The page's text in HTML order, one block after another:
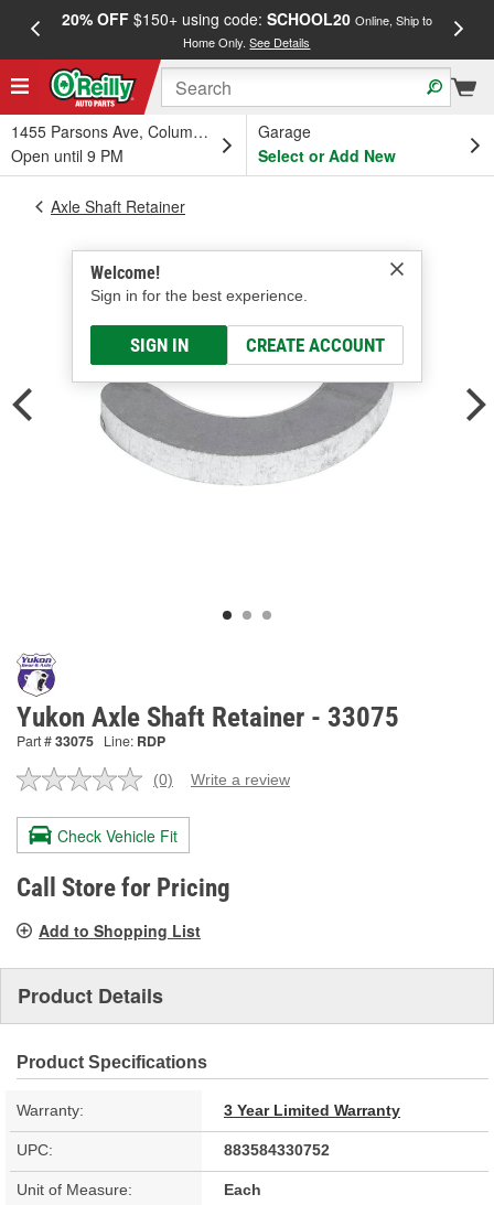
20% OFF$150+ using code: SCHOOL20 Online, Ship to
Home Only.See Details
1455 Parsons Ave, Columbus, OH
Open until 9 PM
Garage
Select or Add New
Welcome!
Sign in for the best experience.
SIGN IN CREATE ACCOUNT
Axle Shaft Retainer
Yukon Axle Shaft Retainer - 33075
Part #33075 Line: RDP
No
value.
Same
page
link.
(0) Write a review
Check Vehicle Fit
Call Store for Pricing
Add to Shopping List
Product Details
Product Specifications
Warranty: 3 Year Limited Warranty
UPC: 883584330752
Unit of Measure: Each